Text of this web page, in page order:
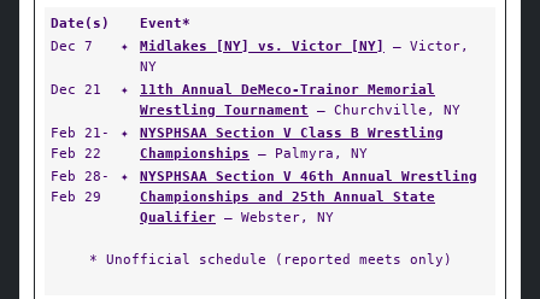
Date(s)
Event*
Dec 7
✦ Midlakes [NY] vs. Victor [NY]
— Victor,
NY
Dec 21
✦
11th Annual DeMeco-Trainor Memorial
Wrestling Tournament — Churchville, NY
Feb 21-
Feb 22
✦
NYSPHSAA Section V Class B Wrestling
Championships — Palmyra, NY
Feb 28-
Feb 29
✦
NYSPHSAA Section V 46th Annual Wrestling
Championships and 25th Annual State
Qualifier — Webster, NY
* Unofficial schedule (reported meets only)